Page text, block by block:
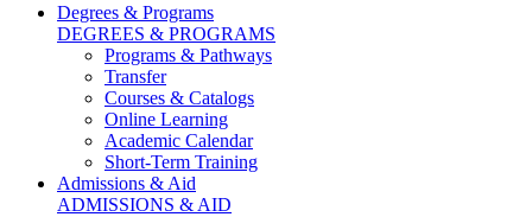
Degrees & Programs
DEGREES & PROGRAMS
Programs & Pathways
Transfer
Courses & Catalogs
Online Learning
Academic Calendar
Short-Term Training
Admissions & Aid
ADMISSIONS & AID